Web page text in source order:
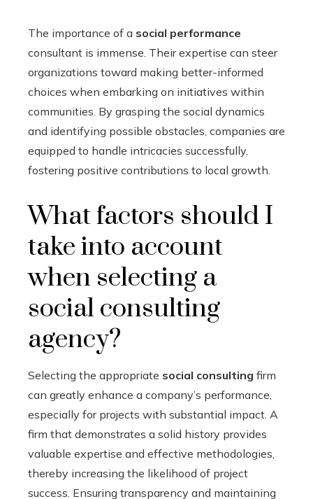
The importance of a social performance
consultant is immense. Their expertise can steer
organizations toward making better-informed
choices when embarking on initiatives within
communities. By grasping the social dynamics
and identifying possible obstacles, companies are
equipped to handle intricacies successfully,
fostering positive contributions to local growth.
What factors should I
take into account
when selecting a
social consulting
agency?
Selecting the appropriate social consulting firm
can greatly enhance a company’s performance,
especially for projects with substantial impact. A
firm that demonstrates a solid history provides
valuable expertise and effective methodologies,
thereby increasing the likelihood of project
success. Ensuring transparency and maintaining